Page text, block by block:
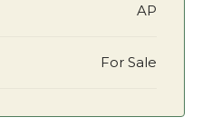
AP
For Sale